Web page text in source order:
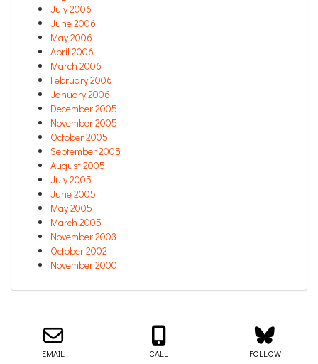
July 2006
June 2006
May 2006
April 2006
March 2006
February 2006
January 2006
December 2005
November 2005
October 2005
September 2005
August 2005
July 2005
June 2005
May 2005
March 2005
November 2003
October 2002
November 2000
Email us about your next project!
Follow us on BlueSky
Follow us on LinkedIn
Download the Igor Naming Guide
© 2026
Naming Agency
EMAIL CALL FOLLOW